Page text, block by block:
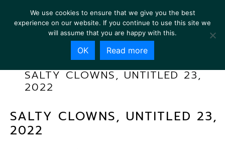
SALTY CLOWNS, UNTITLED 23,
2022
SALTY CLOWNS, UNTITLED 23,
2022
We use cookies to ensure that we give you the best
experience on our website. If you continue to use this site we
will assume that you are happy with this.
OK Read more